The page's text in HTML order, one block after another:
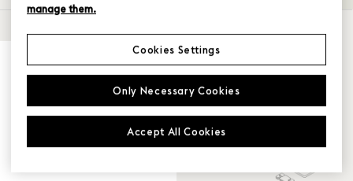
Create your
perfect sofa
manage them.
Only Necessary Cookies
Accept All Cookies
Cookies Settings